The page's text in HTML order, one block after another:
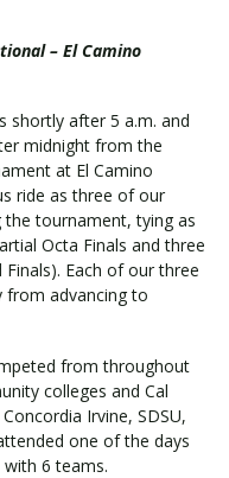
– El Camino
shortly after 5 a.m. and
midnight from the
at El Camino
ride as three of our
the tournament, tying as
Octa Finals and three
Each of our three
advancing to
from throughout
colleges and Cal
Irvine, SDSU,
one of the days
6 teams.